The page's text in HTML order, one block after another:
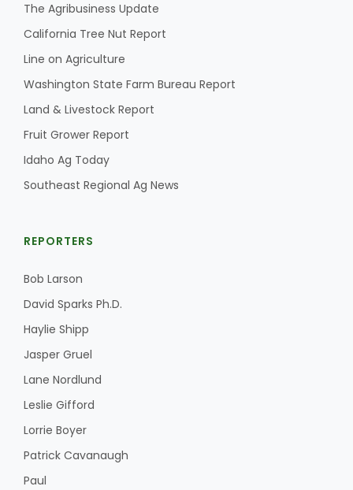
Washington State Farm Bureau Report
Land & Livestock Report
Haylie Shipp
Jasper Gruel
The Agribusiness Update
California Tree Nut Report
Line on Agriculture
Washington State Farm Bureau Report
Land & Livestock Report
Fruit Grower Report
Idaho Ag Today
Southeast Regional Ag News
REPORTERS
Bob Larson
David Sparks Ph.D.
Haylie Shipp
Jasper Gruel
Lane Nordlund
Leslie Gifford
Lorrie Boyer
Patrick Cavanaugh
Paul